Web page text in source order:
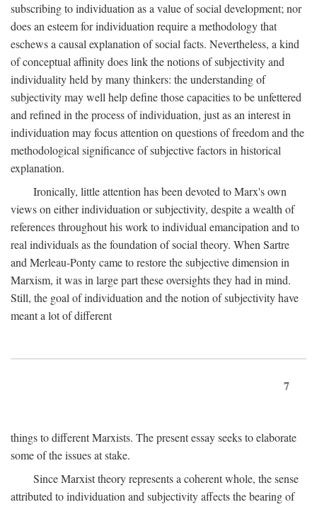
subscribing to individuation as a value of social development; nor
does an esteem for individuation require a methodology that
eschews a causal explanation of social facts. Nevertheless, a kind
of conceptual affinity does link the notions of subjectivity and
individuality held by many thinkers: the understanding of
subjectivity may well help define those capacities to be unfettered
and refined in the process of individuation, just as an interest in
individuation may focus attention on questions of freedom and the
methodological significance of subjective factors in historical
explanation.
Ironically, little attention has been devoted to Marx's own
views on either individuation or subjectivity, despite a wealth of
references throughout his work to individual emancipation and to
real individuals as the foundation of social theory. When Sartre
and Merleau-Ponty came to restore the subjective dimension in
Marxism, it was in large part these oversights they had in mind.
Still, the goal of individuation and the notion of subjectivity have
meant a lot of different
7
things to different Marxists. The present essay seeks to elaborate
some of the issues at stake.
Since Marxist theory represents a coherent whole, the sense
attributed to individuation and subjectivity affects the bearing of